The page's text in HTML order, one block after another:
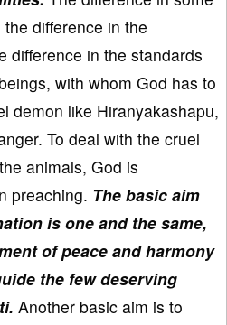
difference in the
difference in the standards
with whom God has to
demon like Hiranyakashapu,
To deal with the cruel
animals, God is
preaching. The basic aim
is one and the same,
of peace and harmony
the few deserving
Another basic aim is to